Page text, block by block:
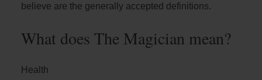
believe are the generally accepted definitions.
What does The Magician mean?
Health